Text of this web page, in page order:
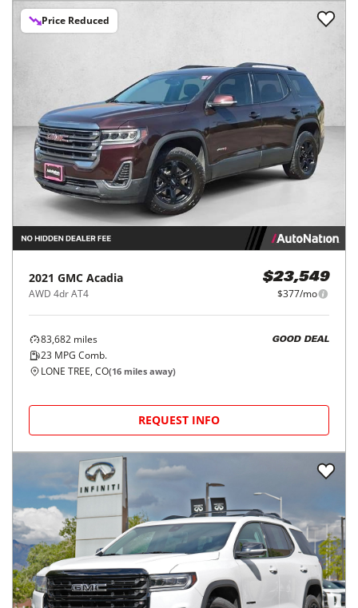
Price Reduced
2021 GMC Acadia
AWD 4dr AT4
$23,549
$377/mo
83,682 miles
23 MPG Comb.
GOOD DEAL
LONE TREE, CO(16 miles away)
REQUEST INFO